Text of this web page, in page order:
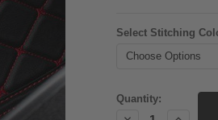
Select Stitching
Stock:
Quantity: